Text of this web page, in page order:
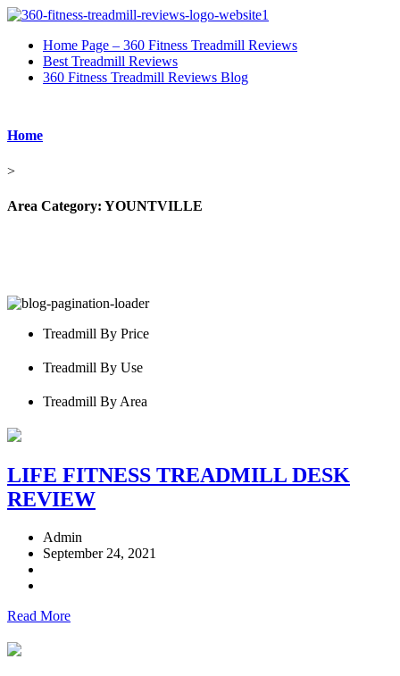
Home Page – 360 Fitness Treadmill Reviews
Best Treadmill Reviews
360 Fitness Treadmill Reviews Blog
Home
>
Area Category: YOUNTVILLE
Treadmill By Price
Treadmill By Use
Treadmill By Area
LIFE FITNESS TREADMILL DESK
REVIEW
Admin
September 24, 2021
Read More